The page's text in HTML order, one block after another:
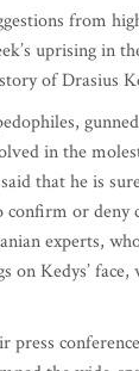
from
uprising in
of Drasius
in the
that he is
or deny
experts,
on Kedys’
press